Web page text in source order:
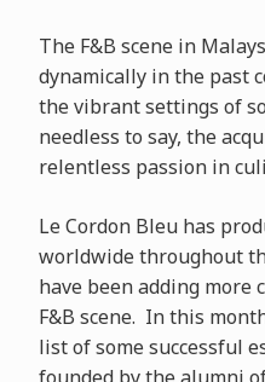
The F&B scene in
dynamically in the past
the vibrant settings of
needless to say, the
relentless passion in
Le Cordon Bleu has
worldwide throughout
have been adding more
F&B scene. In this
list of some successful